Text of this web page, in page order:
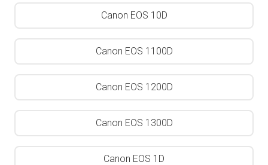
Canon EOS 10D
Canon EOS 1100D
Canon EOS 1200D
Canon EOS 1300D
Canon EOS 1D